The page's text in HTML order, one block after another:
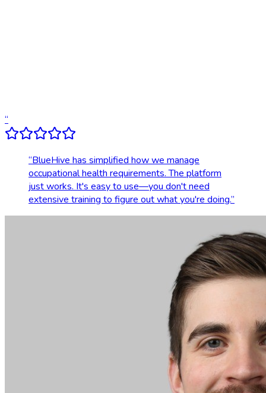
“
“BlueHive has simplified how we manage
occupational health requirements. The platform
just works. It's easy to use—you don't need
extensive training to figure out what you're doing.”